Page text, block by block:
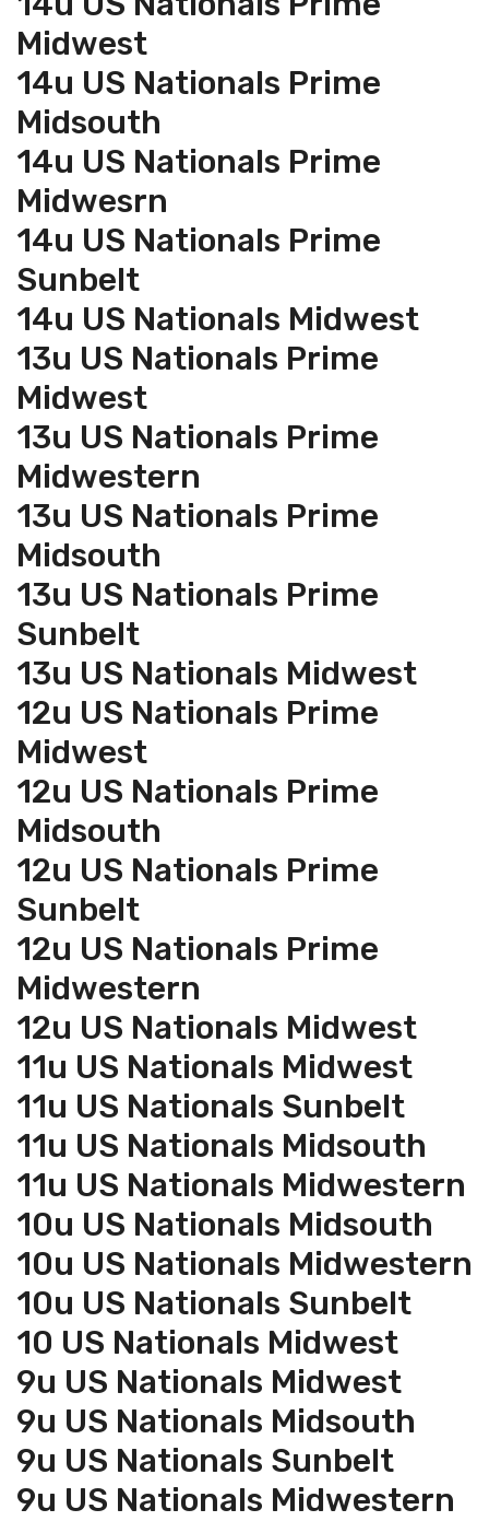
Midwest
14u US Nationals Prime
Midsouth
14u US Nationals Prime
Midwesrn
14u US Nationals Prime
Sunbelt
14u US Nationals Midwest
13u US Nationals Prime
Midwest
13u US Nationals Prime
Midwestern
13u US Nationals Prime
Midsouth
13u US Nationals Prime
Sunbelt
13u US Nationals Midwest
12u US Nationals Prime
Midwest
12u US Nationals Prime
Midsouth
12u US Nationals Prime
Sunbelt
12u US Nationals Prime
Midwestern
12u US Nationals Midwest
11u US Nationals Midwest
11u US Nationals Sunbelt
11u US Nationals Midsouth
11u US Nationals Midwestern
10u US Nationals Midsouth
10u US Nationals Midwestern
10u US Nationals Sunbelt
10 US Nationals Midwest
9u US Nationals Midwest
9u US Nationals Midsouth
9u US Nationals Sunbelt
9u US Nationals Midwestern